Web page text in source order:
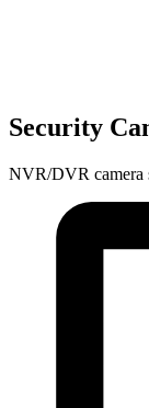
Security
NVR/DVR camera